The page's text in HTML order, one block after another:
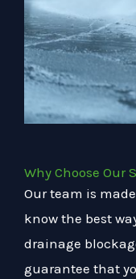
Why Choose Our
Our team is
know the best
drainage
guarantee that